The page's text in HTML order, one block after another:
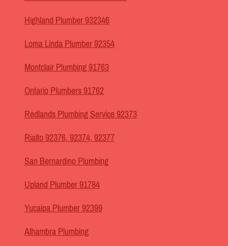
Highland Plumber 932346
Loma Linda Plumber 92354
Montclair Plumbing 91763
Ontario Plumbers 91762
Redlands Plumbing Service 92373
Rialto 92376, 92374, 92377
San Bernardino Plumbing
Upland Plumber 91784
Yucaipa Plumber 92399
Alhambra Plumbing